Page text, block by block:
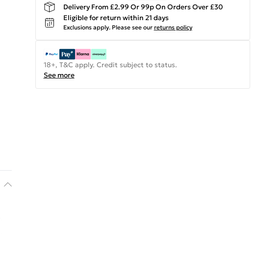
Delivery From £2.99 Or 99p On Orders Over £30
Eligible for return within 21 days
Exclusions apply. Please see our returns policy
18+, T&C apply. Credit subject to status.
See more